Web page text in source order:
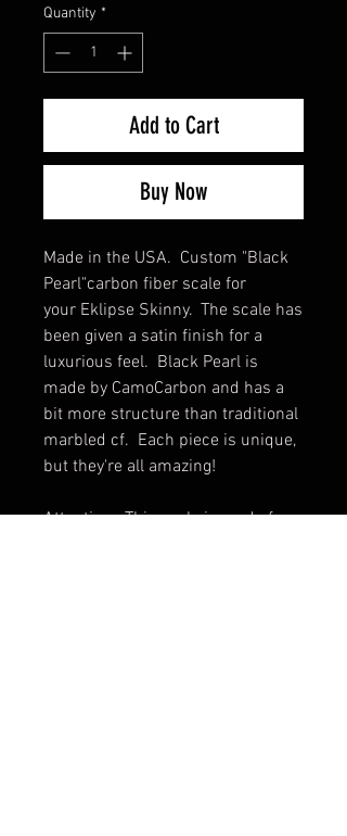
Quantity *
Add to Cart
Buy Now
Made in the USA. Custom "Black
Pearl"carbon fiber scale for
your Eklipse Skinny. The scale has
been given a satin finish for a
luxurious feel. Black Pearl is
made by CamoCarbon and has a
bit more structure than traditional
marbled cf. Each piece is unique,
but they're all amazing!
Attention. This scale is made for